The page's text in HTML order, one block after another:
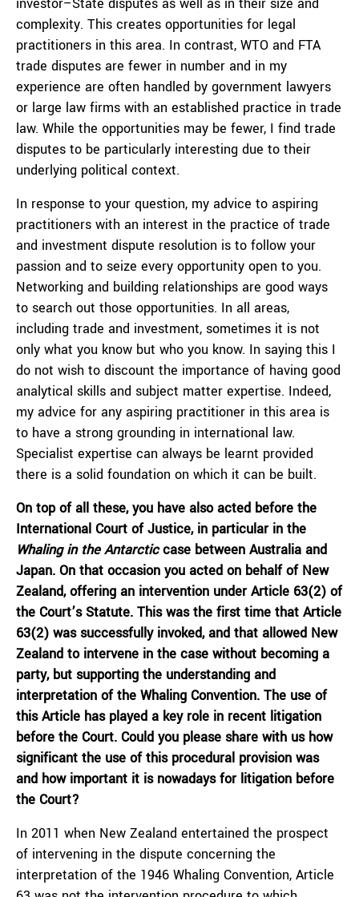
investor–State disputes as well as in their size and
complexity. This creates opportunities for legal
practitioners in this area. In contrast, WTO and FTA
trade disputes are fewer in number and in my
experience are often handled by government lawyers
or large law firms with an established practice in trade
law. While the opportunities may be fewer, I find trade
disputes to be particularly interesting due to their
underlying political context.
In response to your question, my advice to aspiring
practitioners with an interest in the practice of trade
and investment dispute resolution is to follow your
passion and to seize every opportunity open to you.
Networking and building relationships are good ways
to search out those opportunities. In all areas,
including trade and investment, sometimes it is not
only what you know but who you know. In saying this I
do not wish to discount the importance of having good
analytical skills and subject matter expertise. Indeed,
my advice for any aspiring practitioner in this area is
to have a strong grounding in international law.
Specialist expertise can always be learnt provided
there is a solid foundation on which it can be built.
On top of all these, you have also acted before the
International Court of Justice, in particular in the
Whaling in the Antarcticcase between Australia and
Japan. On that occasion you acted on behalf of New
Zealand, offering an intervention under Article 63(2) of
the Court’s Statute. This was the first time that Article
63(2) was successfully invoked, and that allowed New
Zealand to intervene in the case without becoming a
party, but supporting the understanding and
interpretation of the Whaling Convention. The use of
this Article has played a key role in recent litigation
before the Court. Could you please share with us how
significant the use of this procedural provision was
and how important it is nowadays for litigation before
the Court?
In 2011 when New Zealand entertained the prospect
of intervening in the dispute concerning the
interpretation of the 1946 Whaling Convention, Article